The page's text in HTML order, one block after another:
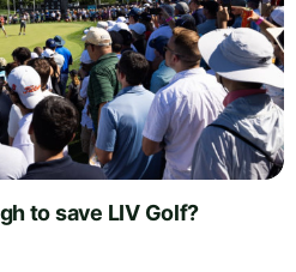
to save LIV Golf?